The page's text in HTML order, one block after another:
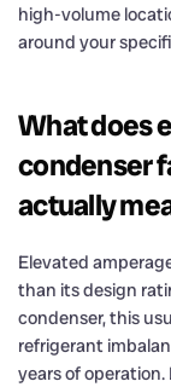
high-volume
around your
What does
condenser
actually
Elevated
than its design
condenser, this
refrigerant
years of